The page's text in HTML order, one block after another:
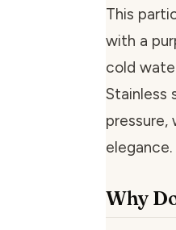
This
with a
cold
Stainless
elegance.
Why